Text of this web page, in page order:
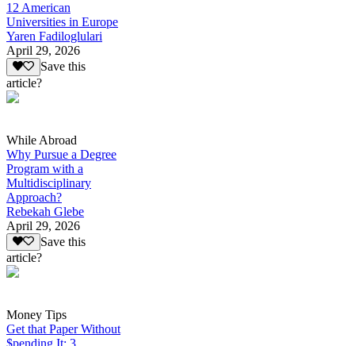
12 American
Universities in Europe
Yaren Fadiloglulari
April 29, 2026
Save this
article?
While Abroad
Why Pursue a Degree
Program with a
Multidisciplinary
Approach?
Rebekah Glebe
April 29, 2026
Save this
article?
Money Tips
Get that Paper Without
$pending It: 3